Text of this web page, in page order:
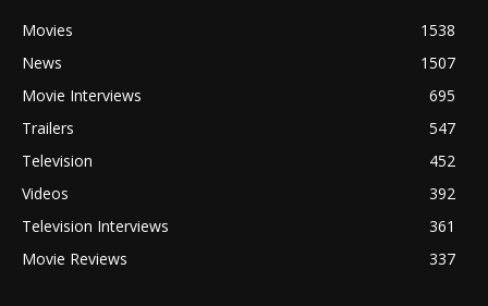
Movies
1538
News
1507
Movie Interviews
695
Trailers
547
Television
452
Videos
392
Television Interviews
361
Movie Reviews
337